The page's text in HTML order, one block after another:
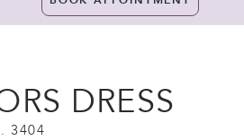
DRESS
3404